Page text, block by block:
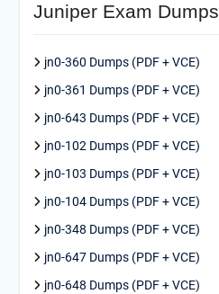
Juniper Exam Dumps
jn0-360 Dumps (PDF + VCE)
jn0-361 Dumps (PDF + VCE)
jn0-643 Dumps (PDF + VCE)
jn0-102 Dumps (PDF + VCE)
jn0-103 Dumps (PDF + VCE)
jn0-104 Dumps (PDF + VCE)
jn0-348 Dumps (PDF + VCE)
jn0-647 Dumps (PDF + VCE)
jn0-648 Dumps (PDF + VCE)